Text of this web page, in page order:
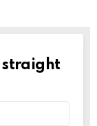
straight